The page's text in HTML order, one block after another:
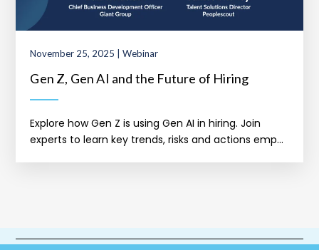
November 25, 2025 | Webinar
Gen Z, Gen AI and the Future of Hiring
Explore how Gen Z is using Gen AI in hiring. Join
experts to learn key trends, risks and actions emp...